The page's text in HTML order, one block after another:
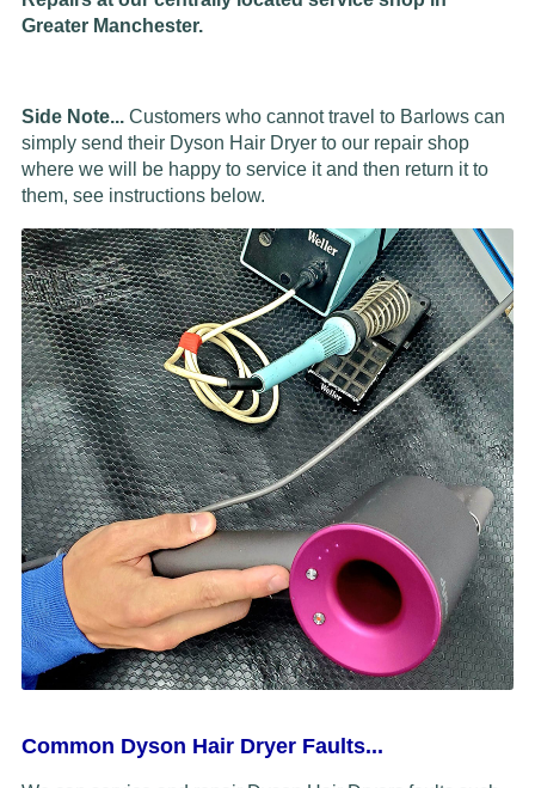
Greater Manchester.
Side Note... Customers who cannot travel to Barlows can
simply send their Dyson Hair Dryer to our repair shop
where we will be happy to service it and then return it to
them, see instructions below.
Common Dyson Hair Dryer Faults...